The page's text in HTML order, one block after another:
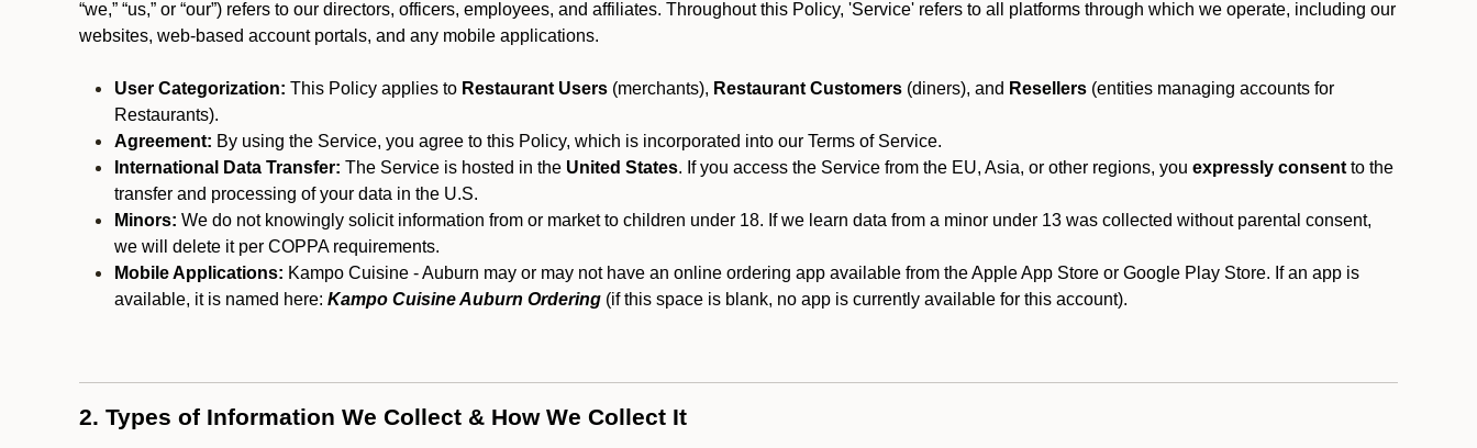
“we,” “us,” or “our”) refers to our directors, officers, employees, and affiliates. Throughout this Policy, 'Service' refers to all platforms through which we operate, including our
websites, web-based account portals, and any mobile applications.
User Categorization: This Policy applies to Restaurant Users (merchants), Restaurant Customers (diners), and Resellers (entities managing accounts for
Restaurants).
Agreement: By using the Service, you agree to this Policy, which is incorporated into our Terms of Service.
International Data Transfer: The Service is hosted in the United States. If you access the Service from the EU, Asia, or other regions, you expressly consent to the
transfer and processing of your data in the U.S.
Minors: We do not knowingly solicit information from or market to children under 18. If we learn data from a minor under 13 was collected without parental consent,
we will delete it per COPPA requirements.
Mobile Applications: Kampo Cuisine - Auburn may or may not have an online ordering app available from the Apple App Store or Google Play Store. If an app is
available, it is named here: Kampo Cuisine Auburn Ordering (if this space is blank, no app is currently available for this account).
2. Types of Information We Collect & How We Collect It